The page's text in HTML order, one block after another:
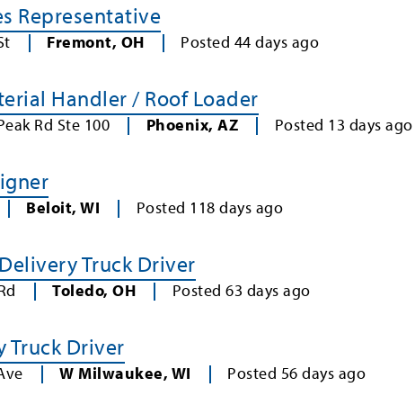
Representative
Fremont, OH Posted 44 days ago
Handler / Roof Loader
Rd Ste 100 Phoenix, AZ Posted 13 days ago
Beloit, WI Posted 118 days ago
Truck Driver
Toledo, OH Posted 63 days ago
Truck Driver
W Milwaukee, WI Posted 56 days ago